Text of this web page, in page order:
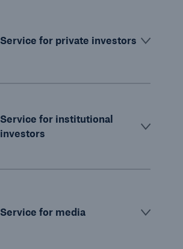
Service for private investors
Service for institutional
investors
Service for media